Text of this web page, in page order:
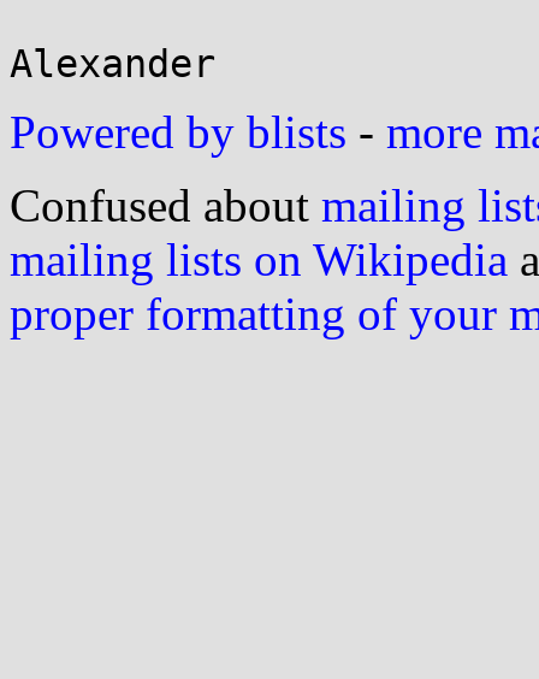
Powered by blists - more
Confused about mailing
mailing lists on Wikipedia
proper formatting of your